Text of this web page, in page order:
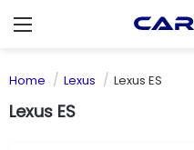
Menu
Home Lexus Lexus ES
Lexus ES